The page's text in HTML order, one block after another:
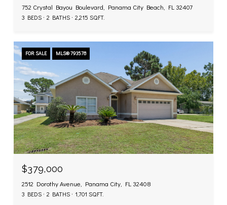
752 Crystal Bayou Boulevard, Panama City Beach, FL 32407
3 BEDS 2 BATHS 2,215 SQ.FT.
FOR SALE MLS® 793578
$379,000
2512 Dorothy Avenue, Panama City, FL 32408
3 BEDS 2 BATHS 1,701 SQ.FT.